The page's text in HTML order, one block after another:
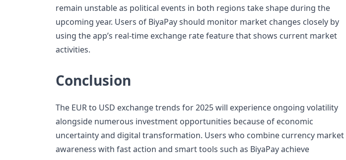
remain unstable as political events in both regions take shape during the
upcoming year. Users of BiyaPay should monitor market changes closely by
using the app’s real-time exchange rate feature that shows current market
activities.
Conclusion
The EUR to USD exchange trends for 2025 will experience ongoing volatility
alongside numerous investment opportunities because of economic
uncertainty and digital transformation. Users who combine currency market
awareness with fast action and smart tools such as BiyaPay achieve